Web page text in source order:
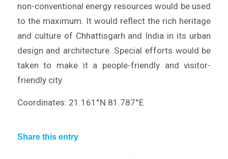
non-conventional energy resources would be used
to the maximum. It would reflect the rich heritage
and culture of Chhattisgarh and India in its urban
design and architecture. Special efforts would be
taken to make it a people-friendly and visitor-
friendly city.
Coordinates: 21.161°N 81.787°E
Share this entry